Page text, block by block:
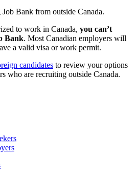
Bank from outside Canada.
to work in Canada, you can’t
Bank. Most Canadian employers will
a valid visa or work permit.
candidates to review your options
who are recruiting outside Canada.